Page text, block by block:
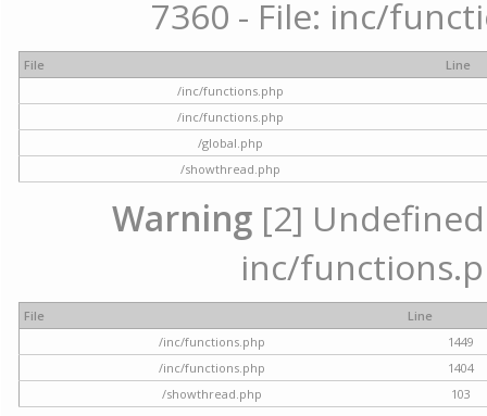
7360 - File: inc/
File
Line
/inc/functions.php
/inc/functions.php
/global.php
/showthread.php
Warning [2]
inc/
File
Line
/inc/functions.php
1449
/inc/functions.php
1404
/showthread.php
103